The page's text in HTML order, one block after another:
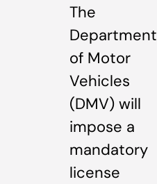
The
Department
of Motor
Vehicles
(DMV) will
impose a
mandatory
license